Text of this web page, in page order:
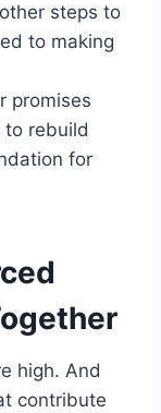
steps to
to making
promises
rebuild
for
high. And
contribute